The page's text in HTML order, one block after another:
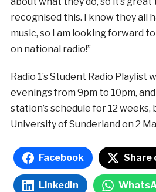
recognised this. I know they all
music, so I am looking forward
on national radio!”
Radio 1’s Student Radio Playlist
evenings from 9pm to 10pm,
station’s schedule for 12
University of Sunderland on 2
Facebook Share
LinkedIn